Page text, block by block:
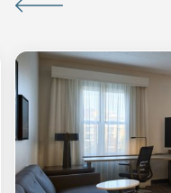
Icon